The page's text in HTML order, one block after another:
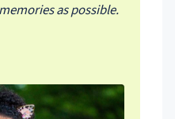
as possible.